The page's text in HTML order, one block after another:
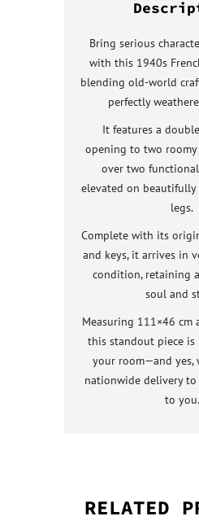
Bring serious
with this 1940s
blending old-world
perfectly
It features a
opening to two roomy
over two
elevated on
legs.
Complete with its
and keys, it arrives in
condition, retaining
soul and
Measuring 111×46 cm
this standout piece is
your room—and yes,
nationwide delivery
to you.
RELATED